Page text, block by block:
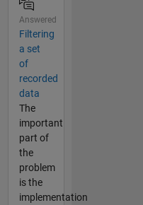
Answered
Filtering
a set
of
recorded
data
The
important
part of
the
problem
is the
implementation